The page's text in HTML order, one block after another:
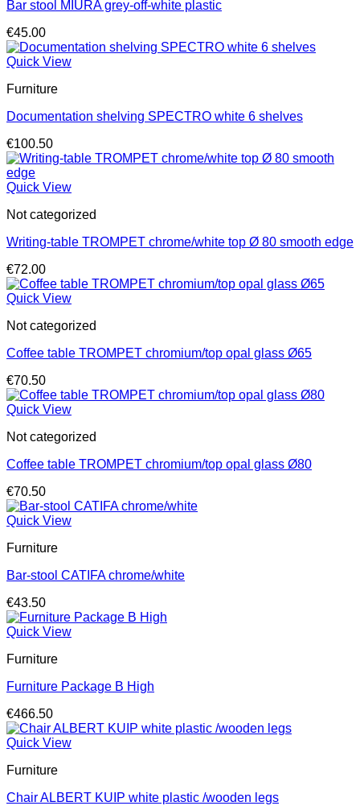
Bar stool MIURA grey-off-white plastic
€45.00
Quick View
Furniture
Documentation shelving SPECTRO white 6 shelves
€100.50
Quick View
Not categorized
Writing-table TROMPET chrome/white top Ø 80 smooth edge
€72.00
Quick View
Not categorized
Coffee table TROMPET chromium/top opal glass Ø65
€70.50
Quick View
Not categorized
Coffee table TROMPET chromium/top opal glass Ø80
€70.50
Quick View
Furniture
Bar-stool CATIFA chrome/white
€43.50
Quick View
Furniture
Furniture Package B High
€466.50
Quick View
Furniture
Chair ALBERT KUIP white plastic /wooden legs